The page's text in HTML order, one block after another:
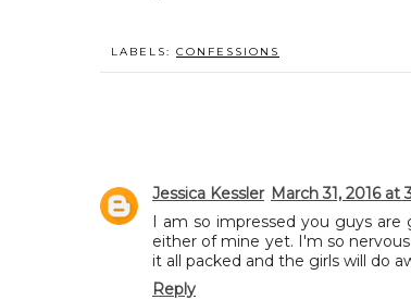
LABELS: CONFESSIONS
Jessica Kessler March 31, 2016 at
I am so impressed you guys
either of mine yet. I'm so
it all packed and the girls will do
Reply